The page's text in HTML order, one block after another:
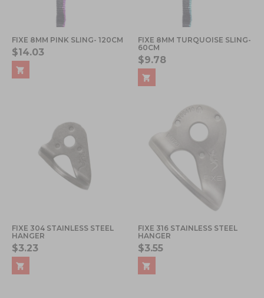
FIXE 8MM PINK SLING- 120CM
$14.03
FIXE 8MM TURQUOISE SLING-
60CM
$9.78
FIXE 304 STAINLESS STEEL
HANGER
$3.23
FIXE 316 STAINLESS STEEL
HANGER
$3.55